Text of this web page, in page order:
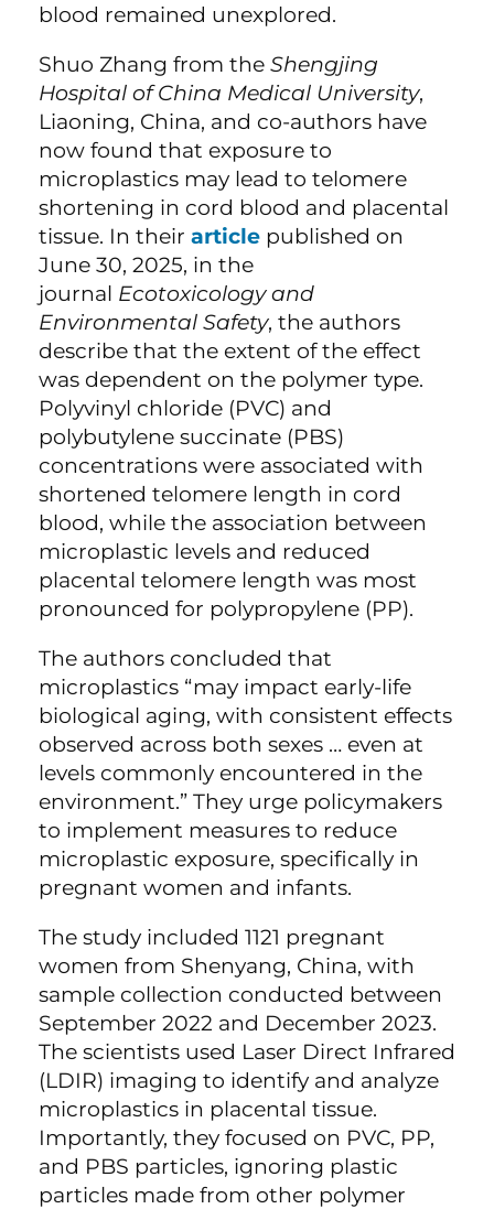
blood remained unexplored.
Shuo Zhang from the Shengjing
Hospital of China Medical University,
Liaoning, China, and co-authors have
now found that exposure to
microplastics may lead to telomere
shortening in cord blood and placental
tissue. In their article published on
June 30, 2025, in the
journal Ecotoxicology and
Environmental Safety, the authors
describe that the extent of the effect
was dependent on the polymer type.
Polyvinyl chloride (PVC) and
polybutylene succinate (PBS)
concentrations were associated with
shortened telomere length in cord
blood, while the association between
microplastic levels and reduced
placental telomere length was most
pronounced for polypropylene (PP).
The authors concluded that
microplastics “may impact early-life
biological aging, with consistent effects
observed across both sexes … even at
levels commonly encountered in the
environment.” They urge policymakers
to implement measures to reduce
microplastic exposure, specifically in
pregnant women and infants.
The study included 1121 pregnant
women from Shenyang, China, with
sample collection conducted between
September 2022 and December 2023.
The scientists used Laser Direct Infrared
(LDIR) imaging to identify and analyze
microplastics in placental tissue.
Importantly, they focused on PVC, PP,
and PBS particles, ignoring plastic
particles made from other polymer